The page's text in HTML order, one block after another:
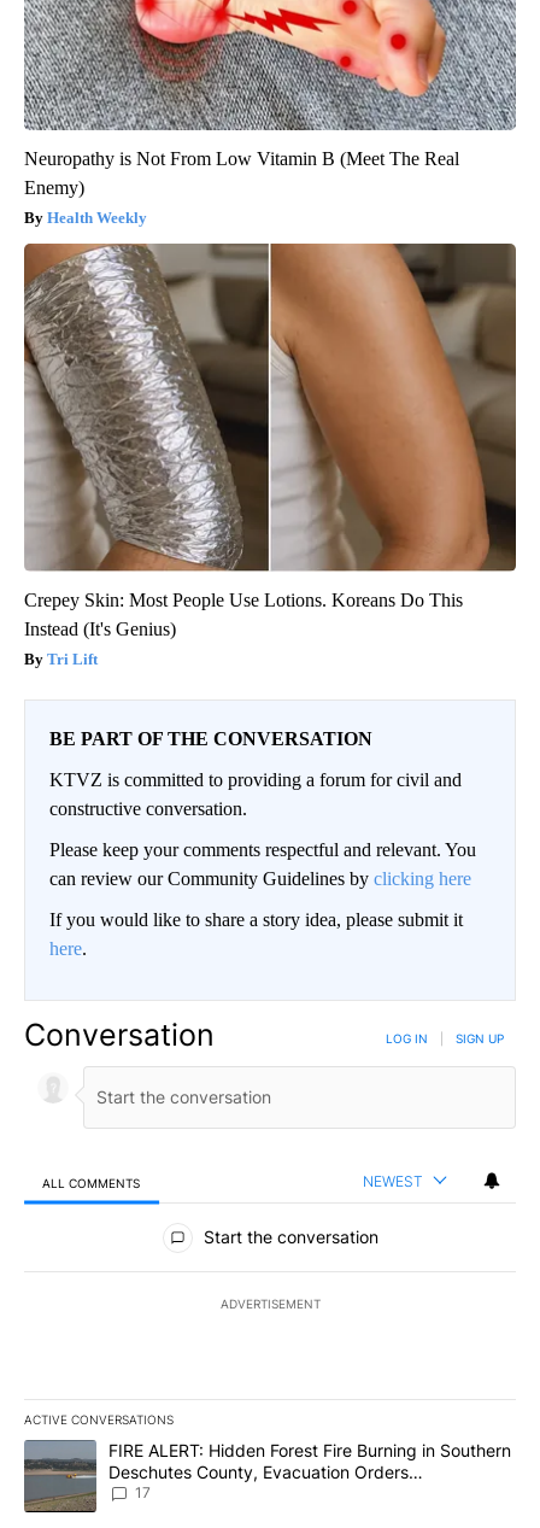
Neuropathy is Not From Low Vitamin B (Meet The Real
Enemy)
Health Weekly
Crepey Skin: Most People Use Lotions. Koreans Do This
Instead (It's Genius)
Tri Lift
BE PART OF THE CONVERSATION
KTVZ is committed to providing a forum for civil and
constructive conversation.
Please keep your comments respectful and relevant. You
can review our Community Guidelines by clicking here
If you would like to share a story idea, please submit it
here.
Conversation LOG IN SIGN UP
ALL COMMENTS NEWEST
All Comments
Start the conversation
ADVERTISEMENT
ACTIVE CONVERSATIONS
The following is a list of the most commented articles in the last
A trending article titled "FIRE ALERT: Hidden Forest Fire
FIRE ALERT: Hidden Forest Fire Burning in Southern
Deschutes County, Evacuation Orders
Implemented
17